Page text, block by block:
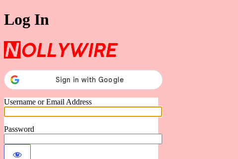
Log In
Username or Email Address
Password